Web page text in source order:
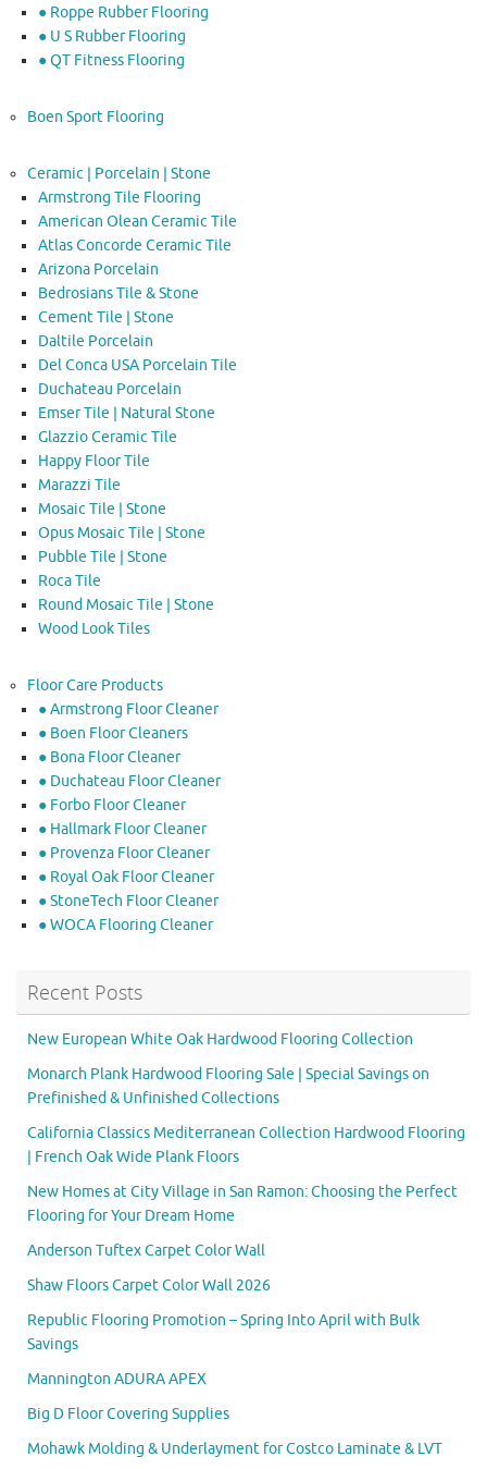
● Roppe Rubber Flooring
● U S Rubber Flooring
● QT Fitness Flooring
Boen Sport Flooring
Ceramic | Porcelain | Stone
Armstrong Tile Flooring
American Olean Ceramic Tile
Atlas Concorde Ceramic Tile
Arizona Porcelain
Bedrosians Tile & Stone
Cement Tile | Stone
Daltile Porcelain
Del Conca USA Porcelain Tile
Duchateau Porcelain
Emser Tile | Natural Stone
Glazzio Ceramic Tile
Happy Floor Tile
Marazzi Tile
Mosaic Tile | Stone
Opus Mosaic Tile | Stone
Pubble Tile | Stone
Roca Tile
Round Mosaic Tile | Stone
Wood Look Tiles
Floor Care Products
● Armstrong Floor Cleaner
● Boen Floor Cleaners
● Bona Floor Cleaner
● Duchateau Floor Cleaner
● Forbo Floor Cleaner
● Hallmark Floor Cleaner
● Provenza Floor Cleaner
● Royal Oak Floor Cleaner
● StoneTech Floor Cleaner
● WOCA Flooring Cleaner
Recent Posts
New European White Oak Hardwood Flooring Collection
Monarch Plank Hardwood Flooring Sale | Special Savings on
Prefinished & Unfinished Collections
California Classics Mediterranean Collection Hardwood Flooring
| French Oak Wide Plank Floors
New Homes at City Village in San Ramon: Choosing the Perfect
Flooring for Your Dream Home
Anderson Tuftex Carpet Color Wall
Shaw Floors Carpet Color Wall 2026
Republic Flooring Promotion – Spring Into April with Bulk
Savings
Mannington ADURA APEX
Big D Floor Covering Supplies
Mohawk Molding & Underlayment for Costco Laminate & LVT